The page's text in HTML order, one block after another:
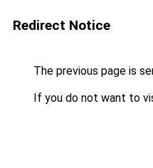
Redirect Notice
The previous page is
If you do not want to